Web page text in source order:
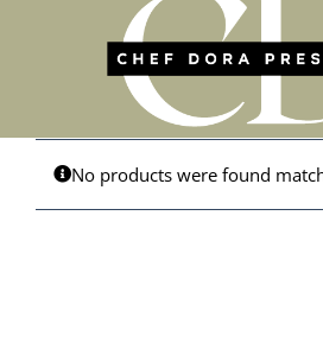
HOME
ABOUT US
CONTACT
MENUS
No products were found